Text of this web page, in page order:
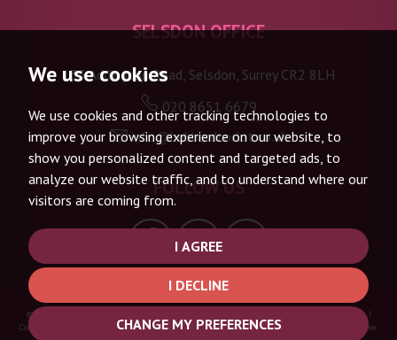
We use cookies
We use cookies and other tracking technologies to
improve your browsing experience on our website, to
show you personalized content and targeted ads, to
analyze our website traffic, and to understand where our
visitors are coming from.
I AGREE
I DECLINE
CHANGE MY PREFERENCES
SELSDON OFFICE
133 Addington Road, Selsdon, Surrey CR2 8LH
020 8651 6679
info@hubbardtorlot.co.uk
FOLLOW US
© 2026 Hubbard Torlot | Complaints Procedure|
Cookie Policy
Cookie Preferences|Built by The Property Jungle|CMP Certificate
Member